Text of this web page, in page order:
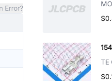
Error?
TE